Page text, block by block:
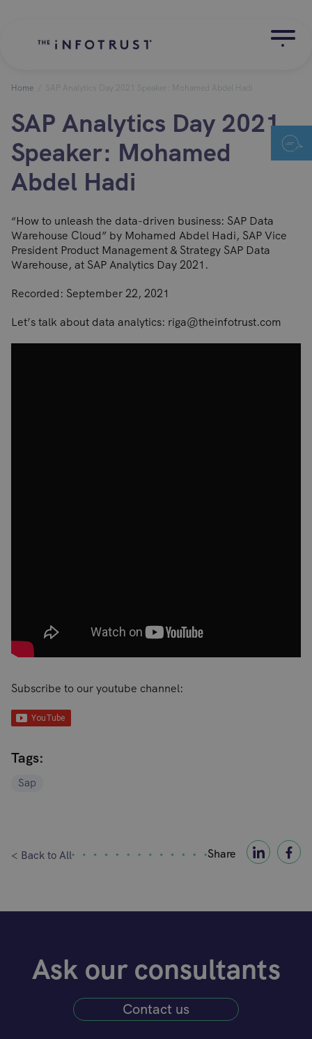
Home SAP Analytics Day 2021 Speaker: Mohamed Abdel Hadi
SAP Analytics Day 2021
Speaker: Mohamed
Abdel Hadi
“How to unleash the data-driven business: SAP Data
Warehouse Cloud” by Mohamed Abdel Hadi, SAP Vice
President Product Management & Strategy SAP Data
Warehouse, at SAP Analytics Day 2021.
Recorded: September 22, 2021
Let’s talk about data analytics: riga@theinfotrust.com
Subscribe to our youtube channel:
Tags:
Sap
< Back to All Share
Ask our consultants
Contact us